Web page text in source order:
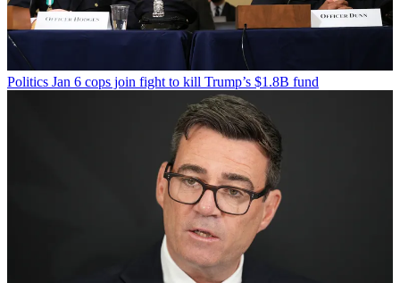
Politics Jan 6 cops join fight to kill Trump’s $1.8B fund